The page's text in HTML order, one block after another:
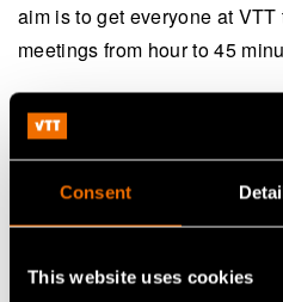
Consent
This website uses cookies
aim is to get everyone at
meetings from hour to 45
“Shorter meetings
practices and to focus our
head of the Ways of Working